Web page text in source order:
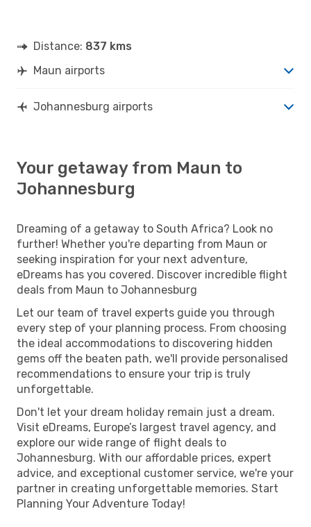
Distance: 837 kms
Maun airports
Johannesburg airports
Your getaway from Maun to
Johannesburg
Dreaming of a getaway to South Africa? Look no
further! Whether you're departing from Maun or
seeking inspiration for your next adventure,
eDreams has you covered. Discover incredible flight
deals from Maun to Johannesburg
Let our team of travel experts guide you through
every step of your planning process. From choosing
the ideal accommodations to discovering hidden
gems off the beaten path, we'll provide personalised
recommendations to ensure your trip is truly
unforgettable.
Don't let your dream holiday remain just a dream.
Visit eDreams, Europe’s largest travel agency, and
explore our wide range of flight deals to
Johannesburg. With our affordable prices, expert
advice, and exceptional customer service, we're your
partner in creating unforgettable memories. Start
Planning Your Adventure Today!